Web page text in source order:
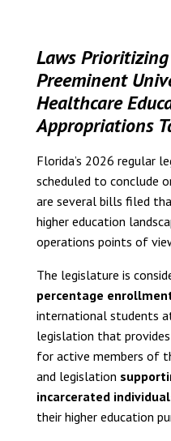
Laws
Preeminent
Healthcare
Appropriations
Florida’s 2026 regular
scheduled to conclude
are several bills filed
higher education
operations points of
The legislature is
percentage
international students
legislation that provides
for active members of
and legislation
incarcerated
their higher education